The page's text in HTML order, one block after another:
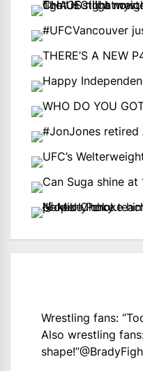
Wrestling fans:
Also wrestling
shape!”